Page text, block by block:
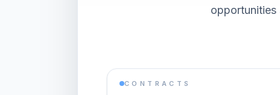
opportunities
CONTRACTS